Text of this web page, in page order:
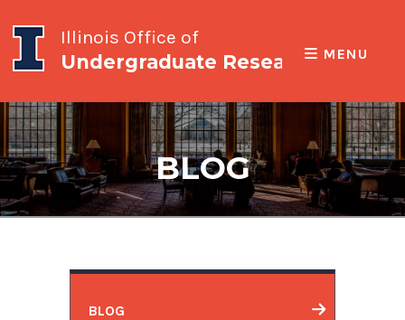
Illinois Office of
Undergraduate Research MENU
BLOG
BLOG